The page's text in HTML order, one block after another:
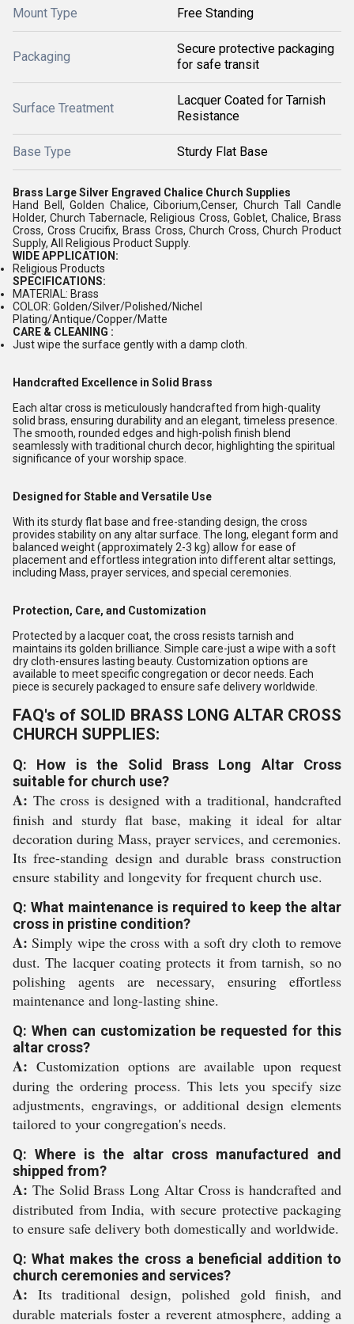
Mount Type Free Standing
Packaging
Secure protective packaging
for safe transit
Surface Treatment
Lacquer Coated for Tarnish
Resistance
Base Type Sturdy Flat Base
Brass Large Silver Engraved Chalice Church Supplies
Hand Bell, Golden Chalice, Ciborium,Censer, Church Tall Candle
Holder, Church Tabernacle, Religious Cross, Goblet, Chalice, Brass
Cross, Cross Crucifix, Brass Cross, Church Cross, Church Product
Supply, All Religious Product Supply.
WIDE APPLICATION:
Religious Products
SPECIFICATIONS:
MATERIAL: Brass
COLOR: Golden/Silver/Polished/Nichel
Plating/Antique/Copper/Matte
CARE & CLEANING :
Just wipe the surface gently with a damp cloth.
Handcrafted Excellence in Solid Brass
Each altar cross is meticulously handcrafted from high-quality
solid brass, ensuring durability and an elegant, timeless presence.
The smooth, rounded edges and high-polish finish blend
seamlessly with traditional church decor, highlighting the spiritual
significance of your worship space.
Designed for Stable and Versatile Use
With its sturdy flat base and free-standing design, the cross
provides stability on any altar surface. The long, elegant form and
balanced weight (approximately 2-3 kg) allow for ease of
placement and effortless integration into different altar settings,
including Mass, prayer services, and special ceremonies.
Protection, Care, and Customization
Protected by a lacquer coat, the cross resists tarnish and
maintains its golden brilliance. Simple care-just a wipe with a soft
dry cloth-ensures lasting beauty. Customization options are
available to meet specific congregation or decor needs. Each
piece is securely packaged to ensure safe delivery worldwide.
FAQ's of SOLID BRASS LONG ALTAR CROSS
CHURCH SUPPLIES:
Q: How is the Solid Brass Long Altar Cross
suitable for church use?
A: The cross is designed with a traditional, handcrafted
finish and sturdy flat base, making it ideal for altar
decoration during Mass, prayer services, and ceremonies.
Its free-standing design and durable brass construction
ensure stability and longevity for frequent church use.
Q: What maintenance is required to keep the altar
cross in pristine condition?
A: Simply wipe the cross with a soft dry cloth to remove
dust. The lacquer coating protects it from tarnish, so no
polishing agents are necessary, ensuring effortless
maintenance and long-lasting shine.
Q: When can customization be requested for this
altar cross?
A: Customization options are available upon request
during the ordering process. This lets you specify size
adjustments, engravings, or additional design elements
tailored to your congregation's needs.
Q: Where is the altar cross manufactured and
shipped from?
A: The Solid Brass Long Altar Cross is handcrafted and
distributed from India, with secure protective packaging
to ensure safe delivery both domestically and worldwide.
Q: What makes the cross a beneficial addition to
church ceremonies and services?
A: Its traditional design, polished gold finish, and
durable materials foster a reverent atmosphere, adding a